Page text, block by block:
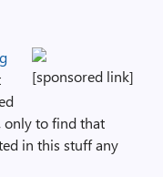
[sponsored link]
only to find that
in this stuff any